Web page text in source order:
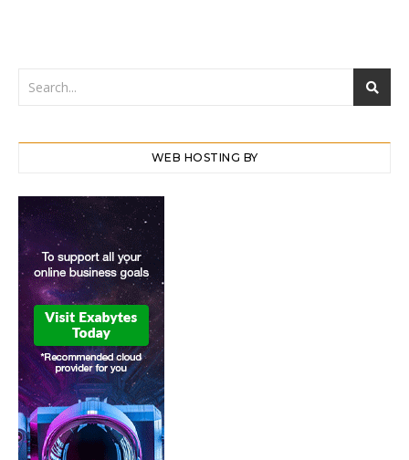
WEB HOSTING BY